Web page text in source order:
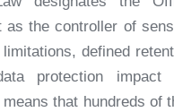
as the controller of
defined
protection impact
that hundreds of